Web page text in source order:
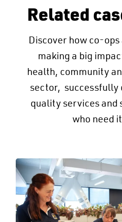
Related
Discover how co-
making a big
health, community
sector, successfully
quality services and
who need